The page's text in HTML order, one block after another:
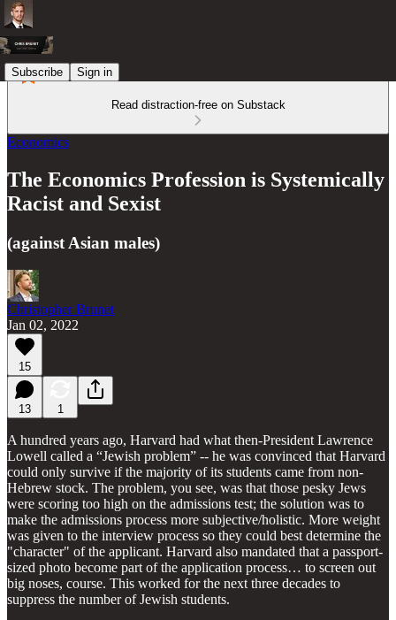
Subscribe Sign in
Read distraction-free on Substack
Economics
The Economics Profession is Systemically
Racist and Sexist
(against Asian males)
Christopher Brunet
Jan 02, 2022
15
13 1
A hundred years ago, Harvard had what then-President Lawrence
Lowell called a “Jewish problem” -- he was convinced that Harvard
could only survive if the majority of its students came from non-
Hebrew stock. The problem, you see, was that those pesky Jews
were scoring too high on the admissions test; the solution was to
make the admissions process more subjective/holistic. More weight
was given to the interview process so they could best determine the
"character" of the applicant. Harvard also mandated that a passport-
sized photo become part of the application process… to screen out
big noses, course. This worked for the next three decades to
suppress the number of Jewish students.